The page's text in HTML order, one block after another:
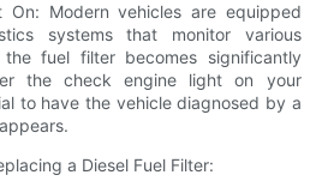
On: Modern vehicles are equipped
systems that monitor various
fuel filter becomes significantly
the check engine light on your
to have the vehicle diagnosed by a
a Diesel Fuel Filter: